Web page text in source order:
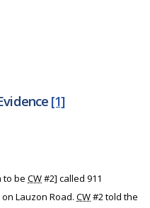
[1]
to be CW#2] called 911
Lauzon Road. CW#2 told the